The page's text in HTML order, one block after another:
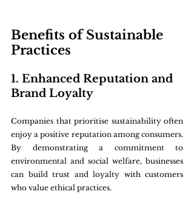
Benefits of Sustainable
Practices
1. Enhanced Reputation and
Brand Loyalty
Companies that prioritise sustainability often
enjoy a positive reputation among consumers.
By demonstrating a commitment to
environmental and social welfare, businesses
can build trust and loyalty with customers
who value ethical practices.